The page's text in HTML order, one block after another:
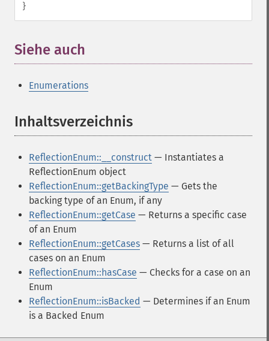
}
Siehe auch
Enumerations
Inhaltsverzeichnis
ReflectionEnum::__construct — Instantiates a
ReflectionEnum object
ReflectionEnum::getBackingType — Gets the
backing type of an Enum, if any
ReflectionEnum::getCase — Returns a specific case
of an Enum
ReflectionEnum::getCases — Returns a list of all
cases on an Enum
ReflectionEnum::hasCase — Checks for a case on an
Enum
ReflectionEnum::isBacked — Determines if an Enum
is a Backed Enum